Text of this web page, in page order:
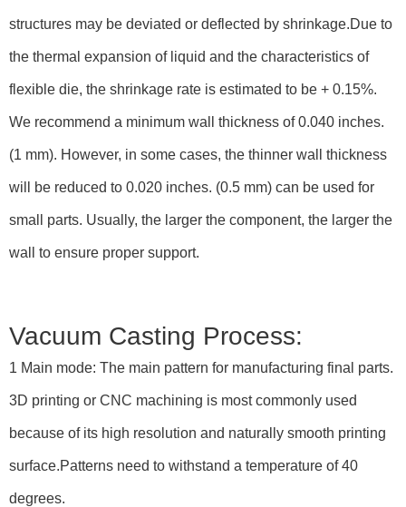
structures may be deviated or deflected by shrinkage.Due to
the thermal expansion of liquid and the characteristics of
flexible die, the shrinkage rate is estimated to be + 0.15%.
We recommend a minimum wall thickness of 0.040 inches.
(1 mm). However, in some cases, the thinner wall thickness
will be reduced to 0.020 inches. (0.5 mm) can be used for
small parts. Usually, the larger the component, the larger the
wall to ensure proper support.
Vacuum Casting Process:
1 Main mode: The main pattern for manufacturing final parts.
3D printing or CNC machining is most commonly used
because of its high resolution and naturally smooth printing
surface.Patterns need to withstand a temperature of 40
degrees.